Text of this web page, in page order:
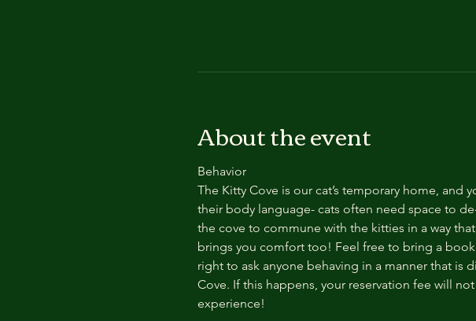
About the event
Behavior
The Kitty Cove is our cat’s temporary home,
their body language- cats often need space to
the cove to commune with the kitties in a way
brings you comfort too! Feel free to bring a
right to ask anyone behaving in a manner that is
Cove. If this happens, your reservation fee will
experience!